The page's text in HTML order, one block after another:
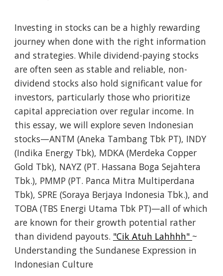
Investing in stocks can be a highly rewarding
journey when done with the right information
and strategies. While dividend-paying stocks
are often seen as stable and reliable, non-
dividend stocks also hold significant value for
investors, particularly those who prioritize
capital appreciation over regular income. In
this essay, we will explore seven Indonesian
stocks—ANTM (Aneka Tambang Tbk PT), INDY
(Indika Energy Tbk), MDKA (Merdeka Copper
Gold Tbk), NAYZ (PT. Hassana Boga Sejahtera
Tbk.), PMMP (PT. Panca Mitra Multiperdana
Tbk), SPRE (Soraya Berjaya Indonesia Tbk.), and
TOBA (TBS Energi Utama Tbk PT)—all of which
are known for their growth potential rather
than dividend payouts. "Cik Atuh Lahhhh" ~
Understanding the Sundanese Expression in
Indonesian Culture